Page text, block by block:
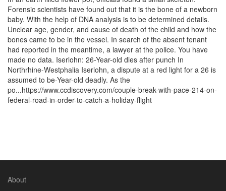
Forensic scientists have found out that it is the bone of a newborn
baby. With the help of DNA analysis is to be determined details.
Unclear age, gender, and cause of death of the child and how the
bones came to be in the vessel. In search of the absent tenant
had reported in the meantime, a lawyer at the police. You have
made no data. Iserlohn: 26-Year-old dies after punch In
Northrhine-Westphalia Iserlohn, a dispute at a red light for a 26 is
assumed to be-Year-old deadly. As the
po...https://www.ccdiscovery.com/couple-break-with-pace-214-on-
federal-road-in-order-to-catch-a-holiday-flight
About